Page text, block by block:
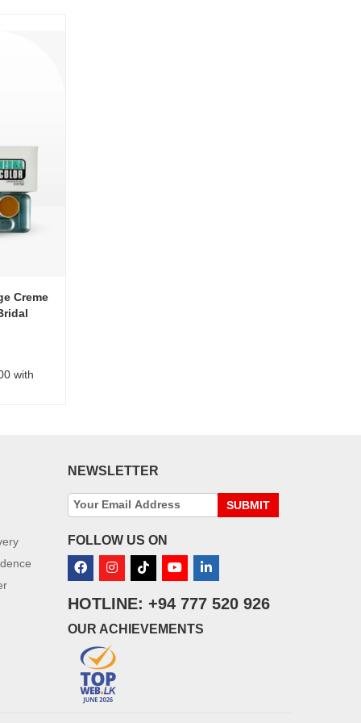
Creme
with
NEWSLETTER
SUBMIT
FOLLOW US ON
HOTLINE: +94 777 520 926
OUR ACHIEVEMENTS